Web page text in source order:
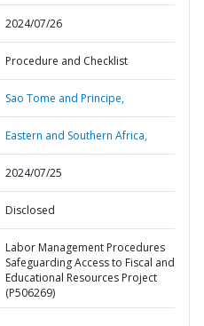
2024/07/26
Procedure and Checklist
Sao Tome and Principe,
Eastern and Southern Africa,
2024/07/25
Disclosed
Labor Management Procedures
Safeguarding Access to Fiscal and
Educational Resources Project
(P506269)